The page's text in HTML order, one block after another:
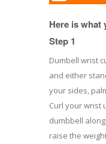
Here is what
Step 1
Dumbell wrist
and either
your sides,
Curl your wrist
dumbbell
raise the